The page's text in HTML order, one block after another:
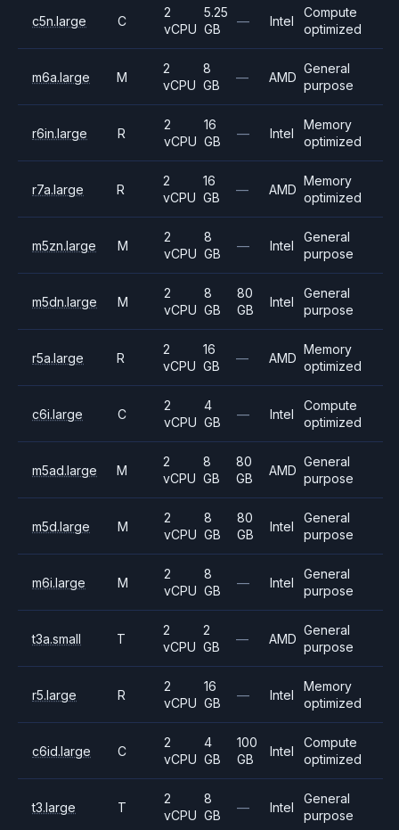
c5n.large C
2
vCPU
5.25
GB
— Intel
Compute
optimized
m6a.large M
2
vCPU
8
GB
— AMD
General
purpose
r6in.large R
2
vCPU
16
GB
— Intel
Memory
optimized
r7a.large R
2
vCPU
16
GB
— AMD
Memory
optimized
m5zn.large M
2
vCPU
8
GB
— Intel
General
purpose
m5dn.large M
2
vCPU
8
GB
80
GB
Intel
General
purpose
r5a.large R
2
vCPU
16
GB
— AMD
Memory
optimized
c6i.large C
2
vCPU
4
GB
— Intel
Compute
optimized
m5ad.large M
2
vCPU
8
GB
80
GB
AMD
General
purpose
m5d.large M
2
vCPU
8
GB
80
GB
Intel
General
purpose
m6i.large M
2
vCPU
8
GB
— Intel
General
purpose
t3a.small T
2
vCPU
2
GB
— AMD
General
purpose
r5.large R
2
vCPU
16
GB
— Intel
Memory
optimized
c6id.large C
2
vCPU
4
GB
100
GB
Intel
Compute
optimized
t3.large T
2
vCPU
8
GB
— Intel
General
purpose